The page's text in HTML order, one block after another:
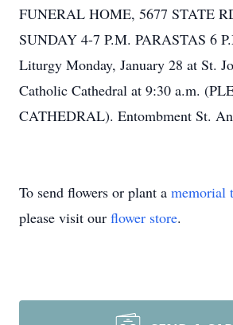
FUNERAL HOME, 5677 STATE
SUNDAY 4-7 P.M. PARASTAS 6
Liturgy Monday, January 28 at St.
Catholic Cathedral at 9:30 a.m.
CATHEDRAL). Entombment St.
To send flowers or plant a memorial
please visit our flower store.